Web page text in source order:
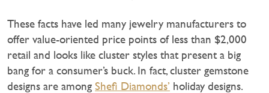
These facts have led many jewelry manufacturers to
offer value-oriented price points of less than $2,000
retail and looks like cluster styles that present a big
bang for a consumer’s buck. In fact, cluster gemstone
designs are among Shefi Diamonds’ holiday designs.